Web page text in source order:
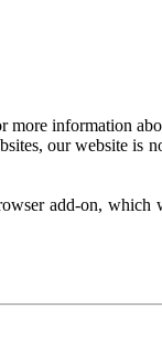
information
our website is
add-on,